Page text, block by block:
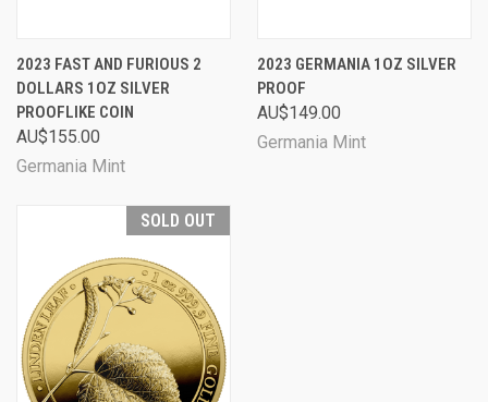
2023 FAST AND FURIOUS 2
DOLLARS 1OZ SILVER
PROOFLIKE COIN
AU$155.00
Germania Mint
2023 GERMANIA 1OZ SILVER
PROOF
AU$149.00
Germania Mint
SOLD OUT